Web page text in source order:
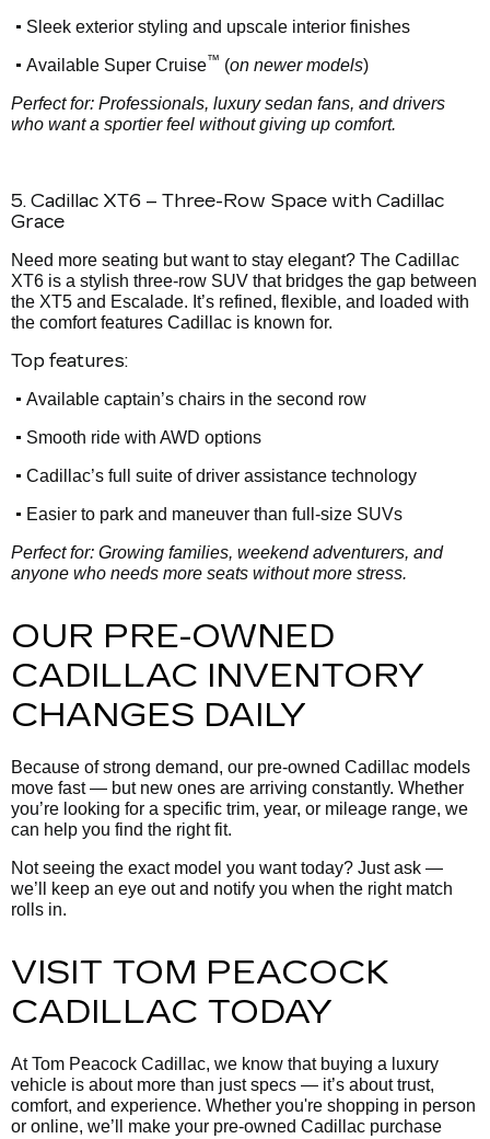
• Sleek exterior styling and upscale interior finishes
• Available Super Cruise™ (on newer models)
Perfect for: Professionals, luxury sedan fans, and drivers
who want a sportier feel without giving up comfort.
5. Cadillac XT6 – Three-Row Space with Cadillac
Grace
Need more seating but want to stay elegant? The Cadillac
XT6 is a stylish three-row SUV that bridges the gap between
the XT5 and Escalade. It’s refined, flexible, and loaded with
the comfort features Cadillac is known for.
Top features:
• Available captain’s chairs in the second row
• Smooth ride with AWD options
• Cadillac’s full suite of driver assistance technology
• Easier to park and maneuver than full-size SUVs
Perfect for: Growing families, weekend adventurers, and
anyone who needs more seats without more stress.
OUR PRE-OWNED
CADILLAC INVENTORY
CHANGES DAILY
Because of strong demand, our pre-owned Cadillac models
move fast — but new ones are arriving constantly. Whether
you’re looking for a specific trim, year, or mileage range, we
can help you find the right fit.
Not seeing the exact model you want today? Just ask —
we’ll keep an eye out and notify you when the right match
rolls in.
VISIT TOM PEACOCK
CADILLAC TODAY
At Tom Peacock Cadillac, we know that buying a luxury
vehicle is about more than just specs — it’s about trust,
comfort, and experience. Whether you're shopping in person
or online, we’ll make your pre-owned Cadillac purchase